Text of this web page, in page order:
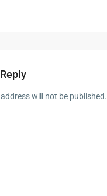
will not be published.